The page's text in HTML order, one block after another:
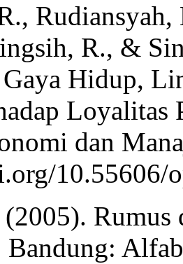
R., &
Hidup,
dan
10.55606/
Rumus
Bandung: